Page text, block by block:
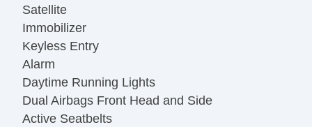
Satellite
Immobilizer
Keyless Entry
Alarm
Daytime Running Lights
Dual Airbags Front Head and Side
Active Seatbelts